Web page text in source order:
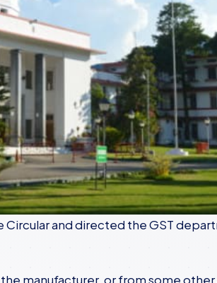
and directed the GST
manufacturer, or from some